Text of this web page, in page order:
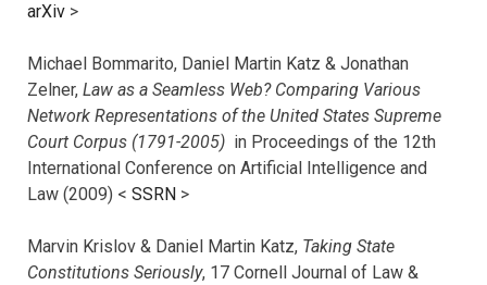
arXiv >
Michael Bommarito, Daniel Martin Katz & Jonathan
Zelner, Law as a Seamless Web? Comparing Various
Network Representations of the United States Supreme
Court Corpus (1791-2005) in Proceedings of the 12th
International Conference on Artificial Intelligence and
Law (2009) < SSRN >
Marvin Krislov & Daniel Martin Katz, Taking State
Constitutions Seriously, 17 Cornell Journal of Law &